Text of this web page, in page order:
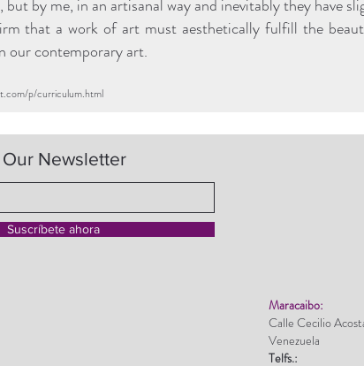
by me, in an artisanal way and inevitably they have
that a work of art must aesthetically fulfill the
our contemporary art.
p/curriculum.html
Suscríbete ahora
Maracaibo:
Calle Cecilio
Venezuela
Telfs.:
Newsletter